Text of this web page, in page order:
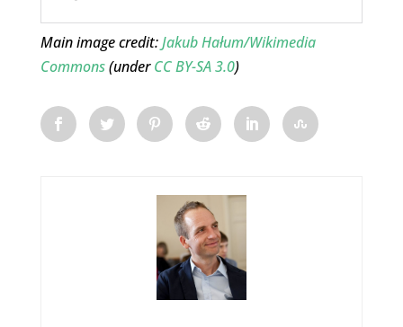
Main image credit:Jakub Hałum/Wikimedia
Commons(underCC BY-SA 3.0)